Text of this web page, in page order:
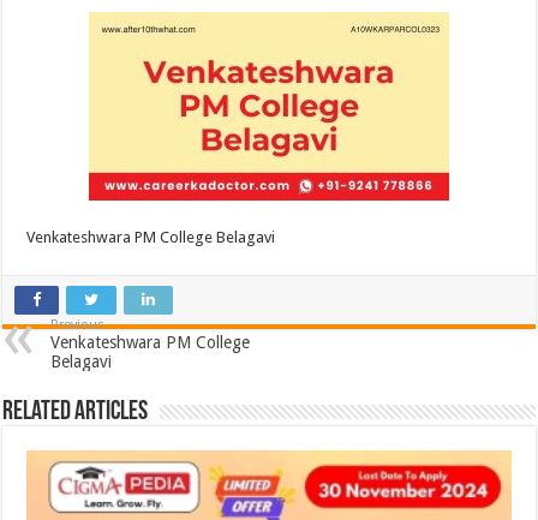
Venkateshwara PM College Belagavi
Previous
Venkateshwara PM College
Belagavi
Related Articles